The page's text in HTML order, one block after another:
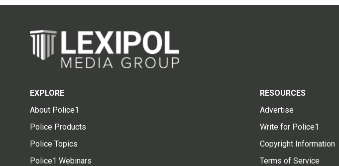
EXPLORE
About Police1
Police Products
Police Topics
Police1 Webinars
RESOURCES
Advertise
Write for Police1
Copyright Information
Terms of Service